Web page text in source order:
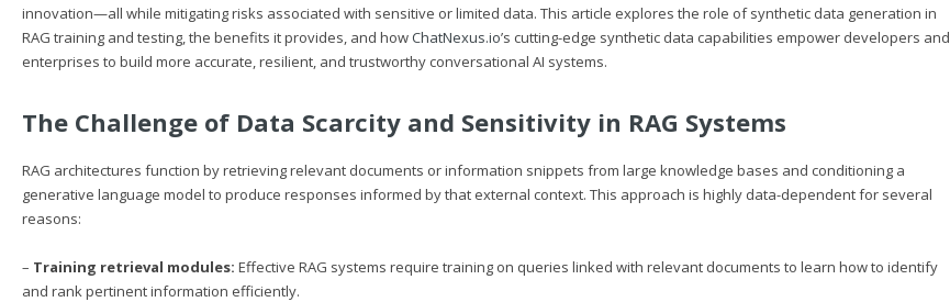
innovation—all while mitigating risks associated with sensitive or limited data. This article explores the role of synthetic data generation in
RAG training and testing, the benefits it provides, and howChatNexus.io’s cutting-edge synthetic data capabilities empower developers and
enterprises to build more accurate, resilient, and trustworthy conversational AI systems.
The Challenge of Data Scarcity and Sensitivity in RAG Systems
RAG architectures function by retrieving relevant documents or information snippets from large knowledge bases and conditioning a
generative language model to produce responses informed by that external context. This approach is highly data-dependent for several
reasons:
– Training retrieval modules: Effective RAG systems require training on queries linked with relevant documents to learn how to identify
and rank pertinent information efficiently.